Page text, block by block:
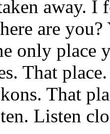
away.
are
only place
That
That
Listen